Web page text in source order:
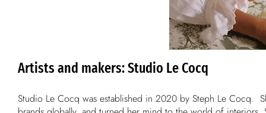
Artists and makers: Studio Le Cocq
Studio Le Cocq was established in 2020 by Steph Le Cocq.